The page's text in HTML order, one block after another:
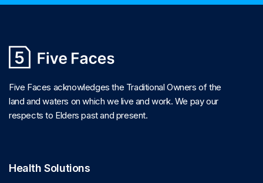
Five Faces acknowledges the Traditional Owners of the
land and waters on which we live and work. We pay our
respects to Elders past and present.
Health Solutions